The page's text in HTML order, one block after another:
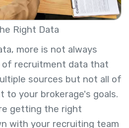
Right Data
more is not always
of recruitment data that
sources but not all of
to your brokerage's goals.
getting the right
with your recruiting team